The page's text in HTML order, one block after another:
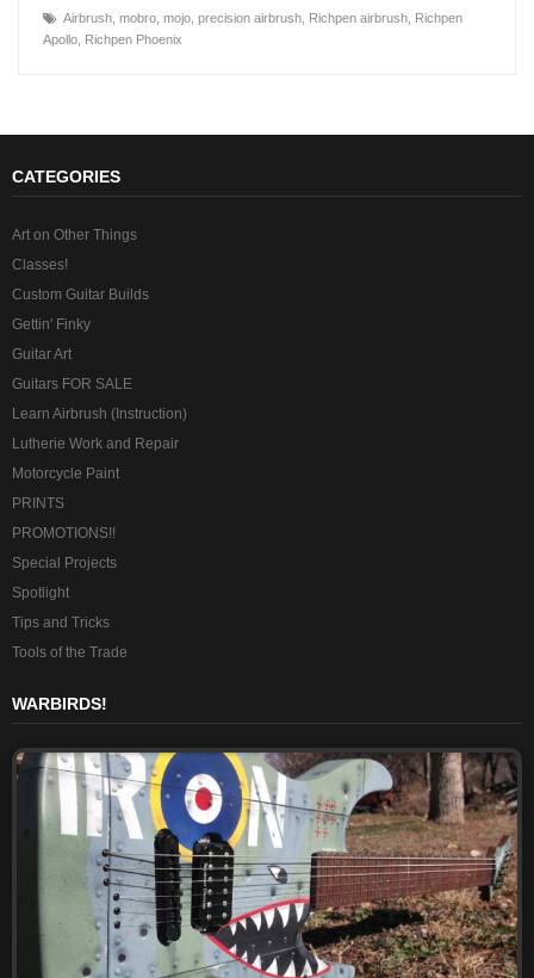
+
Airbrush ,mobro ,mojo ,precision airbrush Richpen airbrush
Richpen
Apollo
Richpen Phoenix
CATEGORIES
Art on Other Things
Classes!
Custom Guitar Builds
Gettin' Finky
Guitar Art
Guitars FOR SALE
Learn Airbrush (Instruction)
Lutherie Work and Repair
Motorcycle Paint
PRINTS
PROMOTIONS!!
Special Projects
Spotlight
Tips and Tricks
Tools of the Trade
WARBIRDS!